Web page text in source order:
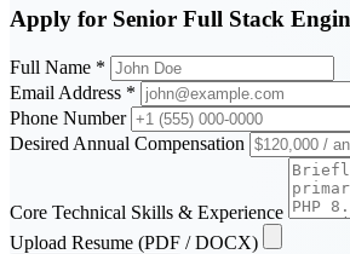
Apply for Senior Full Stack
Full Name *
Email Address *
Phone Number
Desired Annual Compensation
Core Technical Skills & Experience
Upload Resume (PDF / DOCX)